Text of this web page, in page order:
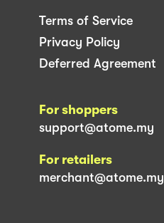
Terms of Service
Privacy Policy
Deferred Agreement
For shoppers
support@atome.my
For retailers
merchant@atome.my